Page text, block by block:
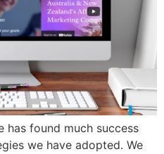
has found much success
we have adopted. We